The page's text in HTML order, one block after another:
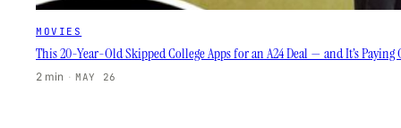
MOVIES
This 20-Year-Old Skipped College Apps for an A24 Deal — and It’s Paying
2 min · MAY 26